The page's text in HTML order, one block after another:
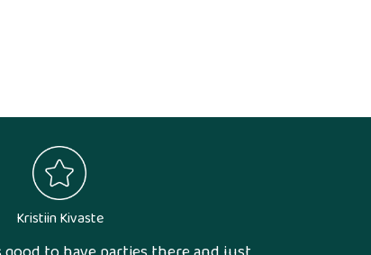
Kristiin Kivaste